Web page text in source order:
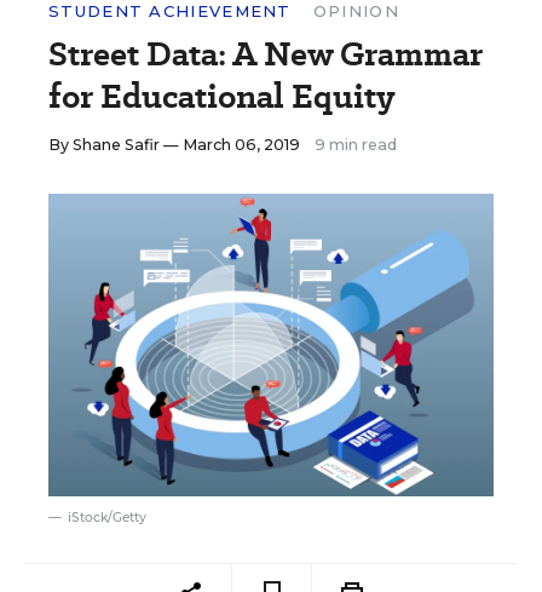
STUDENT ACHIEVEMENT OPINION
Street Data: A New Grammar
for Educational Equity
By Shane Safir — March 06, 2019 9 min read
iStock/Getty